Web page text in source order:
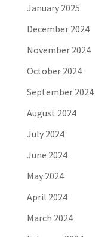
January 2025
December 2024
November 2024
October 2024
September 2024
August 2024
July 2024
June 2024
May 2024
April 2024
March 2024